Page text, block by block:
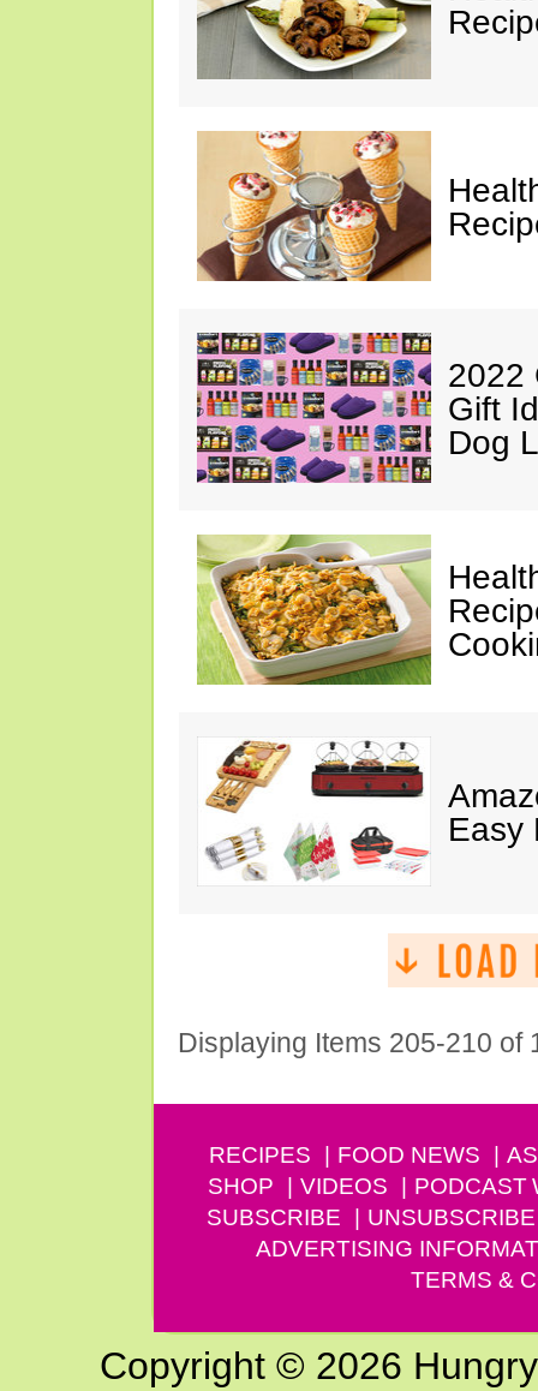
2022
Gift
Dog
Easy
Displaying Items 205-210 of
RECIPES FOOD NEWS
SHOP
VIDEOS PODCAST
SUBSCRIBE
UNSUBSCRIBE
ADVERTISING
TERMS &
Copyright © 2026